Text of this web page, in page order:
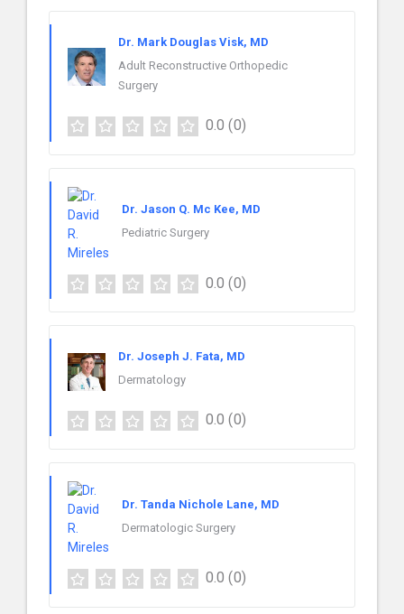
Dr. Mark Douglas Visk, MD
Adult Reconstructive Orthopedic
Surgery
0.0 (0)
Dr. Jason Q. Mc Kee, MD
Pediatric Surgery
0.0 (0)
Dr. Joseph J. Fata, MD
Dermatology
0.0 (0)
Dr. Tanda Nichole Lane, MD
Dermatologic Surgery
0.0 (0)